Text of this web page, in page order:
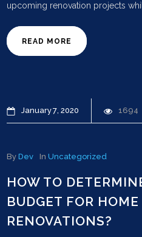
upcoming renovation projects
READ MORE
January7 2020 1694
ByDev InUncategorized
HOW TO
BUDGET FOR HOME
RENOVATIONS?